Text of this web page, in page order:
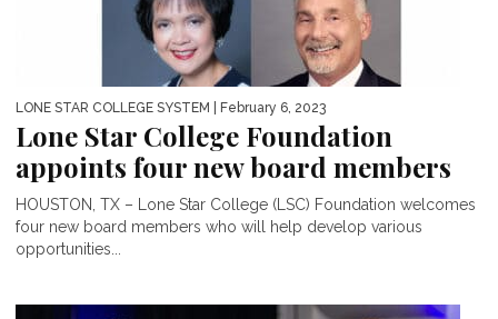
LONE STAR COLLEGE SYSTEM | February 6, 2023
Lone Star College Foundation
appoints four new board members
HOUSTON, TX – Lone Star College (LSC) Foundation welcomes
four new board members who will help develop various
opportunities...